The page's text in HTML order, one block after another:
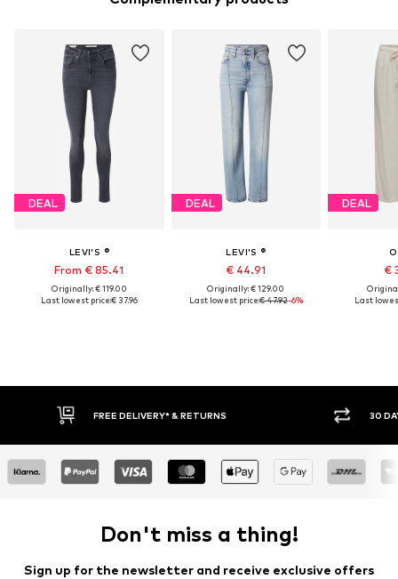
DEAL
LEVI'S ®
From € 85.41
Originally: € 119.00
Last lowest price:€ 37.96
DEAL
LEVI'S ®
€ 44.91
Originally: € 129.00
Last lowest price:€ 47.92-6%
DEAL
€
Last
FREE DELIVERY* & RETURNS 30 DAY
Don't miss a thing!
Sign up for the newsletter and receive exclusive offers